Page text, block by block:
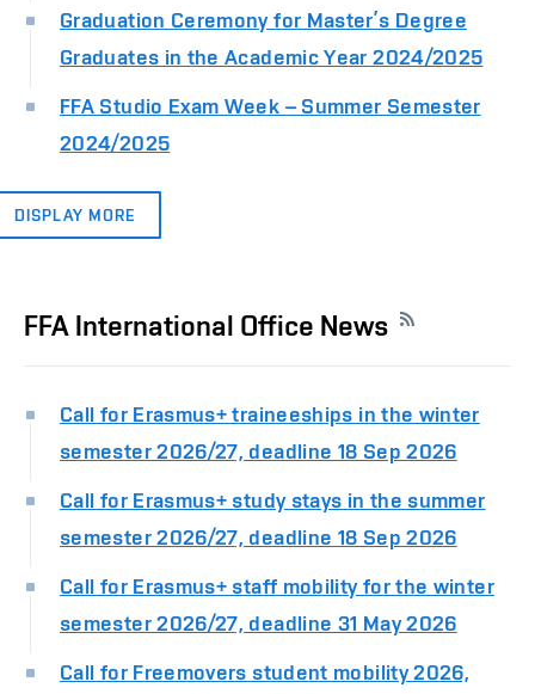
Graduation Ceremony for Master’s Degree
Graduates in the Academic Year 2024/2025
FFA Studio Exam Week – Summer Semester
2024/2025
DISPLAY MORE
FFA International Office News
Call for Erasmus+ traineeships in the winter
semester 2026/27, deadline 18 Sep 2026
Call for Erasmus+ study stays in the summer
semester 2026/27, deadline 18 Sep 2026
Call for Erasmus+ staff mobility for the winter
semester 2026/27, deadline 31 May 2026
Call for Freemovers student mobility 2026,